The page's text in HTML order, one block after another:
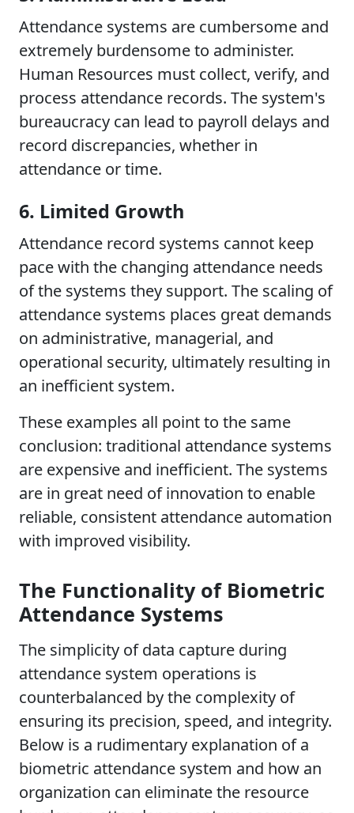
Attendance systems are cumbersome and
extremely burdensome to administer.
Human Resources must collect, verify, and
process attendance records. The system's
bureaucracy can lead to payroll delays and
record discrepancies, whether in
attendance or time.
6. Limited Growth
Attendance record systems cannot keep
pace with the changing attendance needs
of the systems they support. The scaling of
attendance systems places great demands
on administrative, managerial, and
operational security, ultimately resulting in
an inefficient system.
These examples all point to the same
conclusion: traditional attendance systems
are expensive and inefficient. The systems
are in great need of innovation to enable
reliable, consistent attendance automation
with improved visibility.
The Functionality of Biometric
Attendance Systems
The simplicity of data capture during
attendance system operations is
counterbalanced by the complexity of
ensuring its precision, speed, and integrity.
Below is a rudimentary explanation of a
biometric attendance system and how an
organization can eliminate the resource